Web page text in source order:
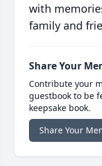
with
family and
Share Your
Contribute your
guestbook to be
keepsake book.
Share Your